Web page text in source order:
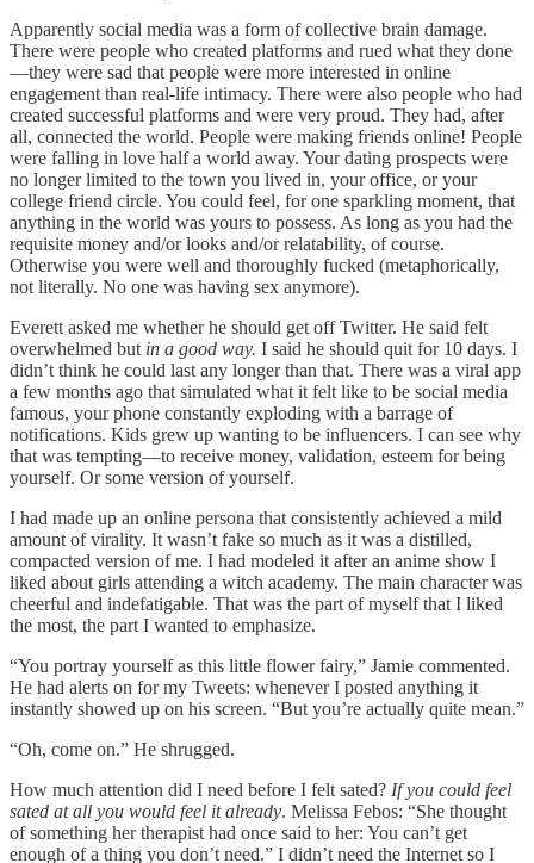
Apparently social media was a form of collective brain damage.
There were people who created platforms and rued what they done
—they were sad that people were more interested in online
engagement than real-life intimacy. There were also people who had
created successful platforms and were very proud. They had, after
all, connected the world. People were making friends online! People
were falling in love half a world away. Your dating prospects were
no longer limited to the town you lived in, your office, or your
college friend circle. You could feel, for one sparkling moment, that
anything in the world was yours to possess. As long as you had the
requisite money and/or looks and/or relatability, of course.
Otherwise you were well and thoroughly fucked (metaphorically,
not literally. No one was having sex anymore).
Everett asked me whether he should get off Twitter. He said felt
overwhelmed but in a good way. I said he should quit for 10 days. I
didn’t think he could last any longer than that. There was a viral app
a few months ago that simulated what it felt like to be social media
famous, your phone constantly exploding with a barrage of
notifications. Kids grew up wanting to be influencers. I can see why
that was tempting—to receive money, validation, esteem for being
yourself. Or some version of yourself.
I had made up an online persona that consistently achieved a mild
amount of virality. It wasn’t fake so much as it was a distilled,
compacted version of me. I had modeled it after an anime show I
liked about girls attending a witch academy. The main character was
cheerful and indefatigable. That was the part of myself that I liked
the most, the part I wanted to emphasize.
“You portray yourself as this little flower fairy,” Jamie commented.
He had alerts on for my Tweets: whenever I posted anything it
instantly showed up on his screen. “But you’re actually quite mean.”
“Oh, come on.” He shrugged.
How much attention did I need before I felt sated? If you could feel
sated at all you would feel it already. Melissa Febos: “She thought
of something her therapist had once said to her: You can’t get
enough of a thing you don’t need.” I didn’t need the Internet so I